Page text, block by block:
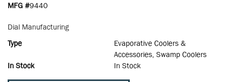
MFG #9440
Dial Manufacturing
Type
Evaporative Coolers &
Accessories, Swamp Coolers
In Stock
In Stock